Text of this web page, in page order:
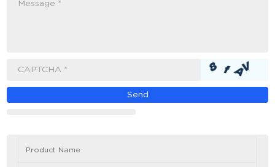
Message *
CAPTCHA *
Product Name